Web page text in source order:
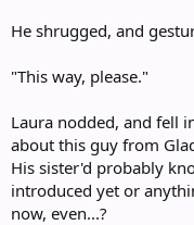
He shrugged, and
"This way, please."
Laura nodded, and fell
about this guy from
His sister'd probably
introduced yet or
now, even...?